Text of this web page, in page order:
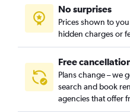
No surprises
Prices shown to
hidden charges or
Free
Plans change – we
search and book
agencies that offer